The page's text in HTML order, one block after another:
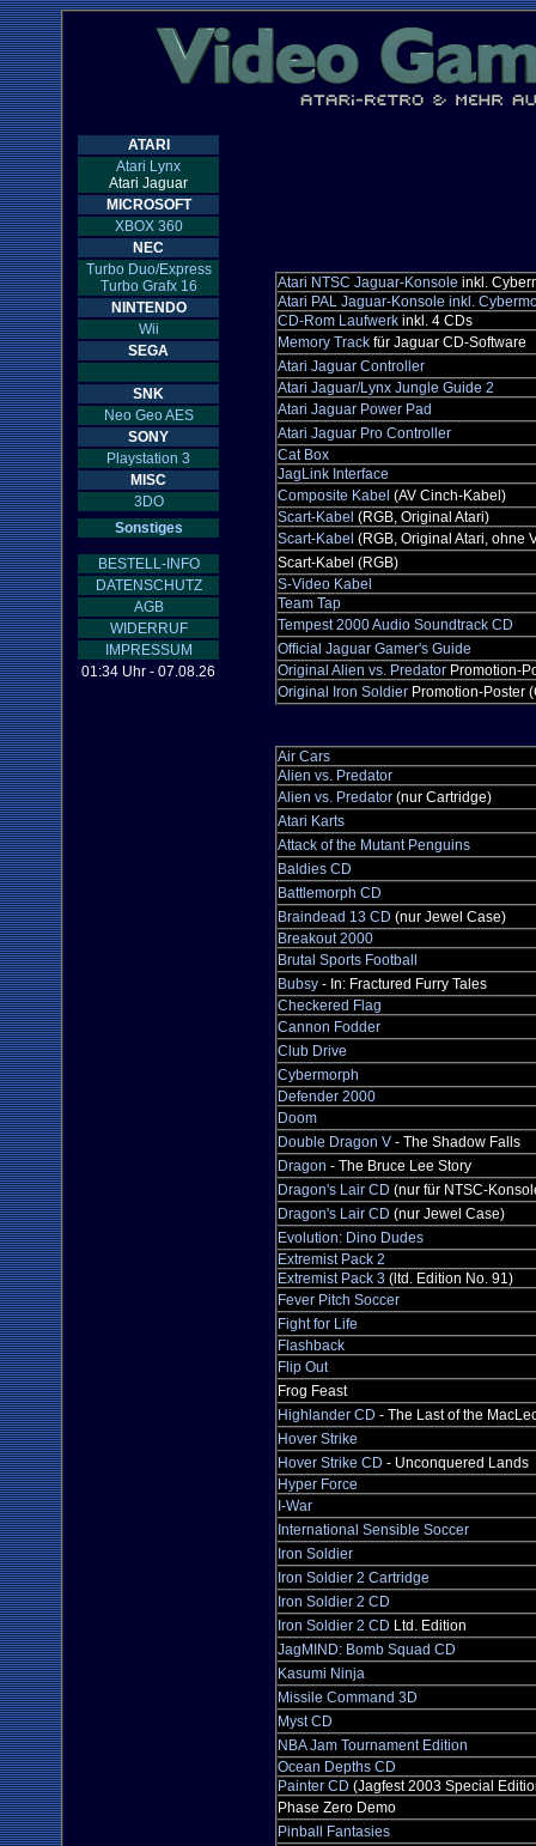
ATARI
Atari Lynx
Atari Jaguar
MICROSOFT
XBOX 360
NEC
Turbo Duo/Express
Turbo Grafx 16
NINTENDO
Wii
SEGA
SNK
Neo Geo AES
SONY
Playstation 3
MISC
3DO
Sonstiges
BESTELL-INFO
DATENSCHUTZ
AGB
WIDERRUF
IMPRESSUM
01:34 Uhr - 07.08.26
Atari NTSC Jaguar-Konsole inkl.
Atari PAL Jaguar-Konsole inkl.
CD-Rom Laufwerkinkl. 4 CDs
Memory Trackfür Jaguar CD-Software
Atari Jaguar Controller
Atari Jaguar/Lynx Jungle Guide 2
Atari Jaguar Power Pad
Atari Jaguar Pro Controller
Cat Box
JagLink Interface
Composite Kabel (AV Cinch-Kabel)
Scart-Kabel (RGB, Original Atari)
Scart-Kabel (RGB, Original Atari, ohne
Scart-Kabel (RGB)
S-Video Kabel
Team Tap
Tempest 2000 Audio Soundtrack CD
Official Jaguar Gamer's Guide
Original Alien vs. PredatorPromotion-
Original Iron SoldierPromotion-Poster
Air Cars
Alien vs. Predator
Alien vs. Predator(nur Cartridge)
Atari Karts
Attack of the Mutant Penguins
Baldies CD
Battlemorph CD
Braindead 13 CD (nur Jewel Case)
Breakout 2000
Brutal Sports Football
Bubsy- In: Fractured Furry Tales
Checkered Flag
Cannon Fodder
Club Drive
Cybermorph
Defender 2000
Doom
Double Dragon V- The Shadow Falls
Dragon - The Bruce Lee Story
Dragon's Lair CD (nur für NTSC-
Dragon's Lair CD (nur Jewel Case)
Evolution: Dino Dudes
Extremist Pack 2
Extremist Pack 3(ltd. Edition No. 91)
Fever Pitch Soccer
Fight for Life
Flashback
Flip Out
Frog Feast
Highlander CD - The Last of the
Hover Strike
Hover Strike CD - Unconquered Lands
Hyper Force
I-War
International Sensible Soccer
Iron Soldier
Iron Soldier 2 Cartridge
Iron Soldier 2 CD
Iron Soldier 2 CD Ltd. Edition
JagMIND: Bomb Squad CD
Kasumi Ninja
Missile Command 3D
Myst CD
NBA Jam Tournament Edition
Ocean Depths CD
Painter CD (Jagfest 2003 Special
Phase Zero Demo
Pinball Fantasies